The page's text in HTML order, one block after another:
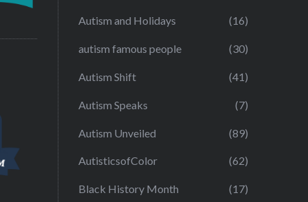
Autism and Holidays (16)
autism famous people (30)
Autism Shift (41)
Autism Speaks (7)
Autism Unveiled (89)
AutisticsofColor (62)
Black History Month (17)